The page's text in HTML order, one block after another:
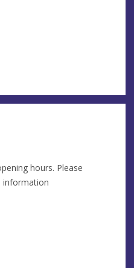
hours. Please
information